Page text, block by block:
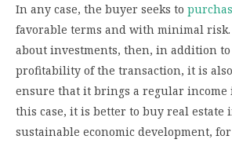
In any case, the buyer seeks to
favorable terms and with minimal
about investments, then, in addition
profitability of the transaction, it is
ensure that it brings a regular
this case, it is better to buy real
sustainable economic development,